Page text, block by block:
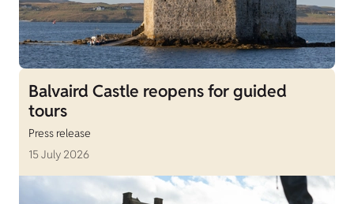
Balvaird Castle reopens for guided
tours
Press release
15 July 2026